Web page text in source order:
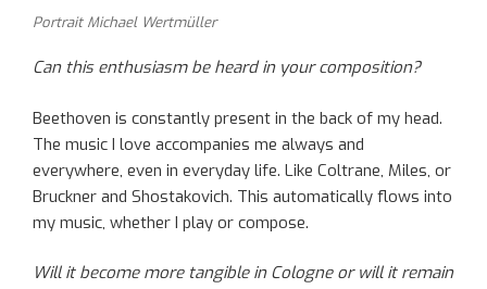
Portrait Michael Wertmüller
Can this enthusiasm be heard in your composition?
Beethoven is constantly present in the back of my head.
The music I love accompanies me always and
everywhere, even in everyday life. Like Coltrane, Miles, or
Bruckner and Shostakovich. This automatically flows into
my music, whether I play or compose.
Will it become more tangible in Cologne or will it remain